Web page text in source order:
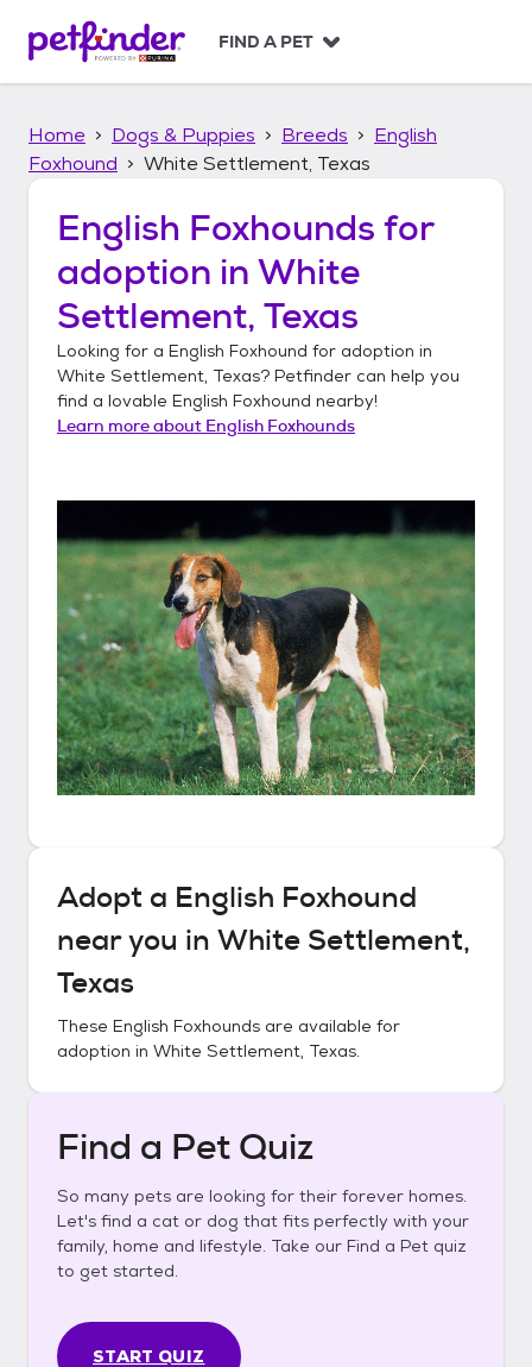
p
FIND A PET
Home Dogs & Puppies Breeds
English
Foxhound
White Settlement, Texas
English Foxhounds for
adoption in White
Settlement, Texas
Looking for a English Foxhound for adoption in
White Settlement, Texas? Petfinder can help you
find a lovable English Foxhound nearby!
Learn more about English Foxhounds
Adopt a English Foxhound
near you in White Settlement,
Texas
These English Foxhounds are available for
adoption in White Settlement, Texas.
Find a Pet Quiz
So many pets are looking for their forever homes.
Let's find a cat or dog that fits perfectly with your
family, home and lifestyle. Take our Find a Pet quiz
to get started.
START QUIZ